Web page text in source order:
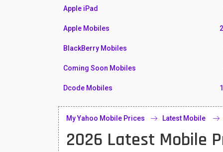
Apple iPad
Apple Mobiles
BlackBerry Mobiles
Coming Soon Mobiles
Dcode Mobiles
Honor Mobiles
Huawei MatePad
My Yahoo Mobile Prices Latest Mobile
2026 Latest Mobile